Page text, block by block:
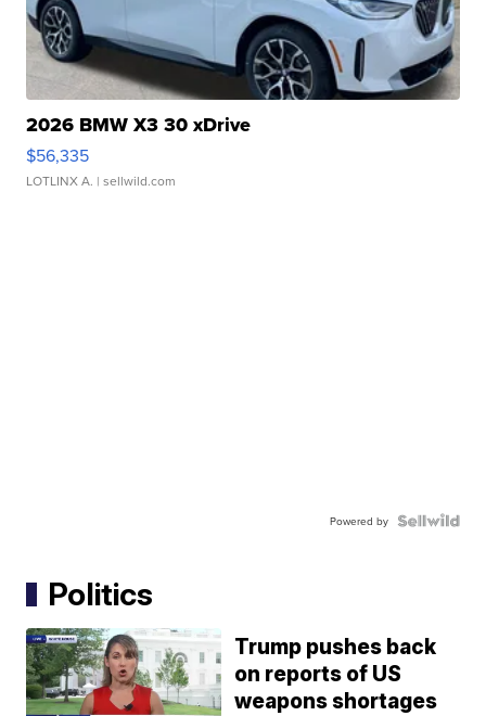
2026 BMW X3 30 xDrive
$56,335
LOTLINX A. | sellwild.com
Powered by
Politics
Trump pushes back
on reports of US
weapons shortages